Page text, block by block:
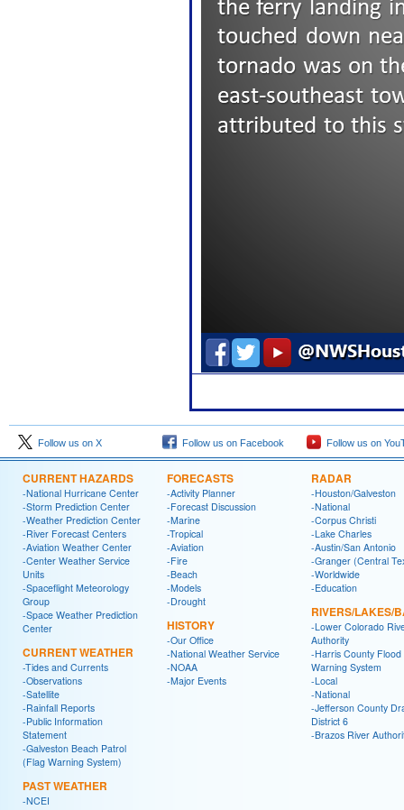
Follow us on X Follow us on Facebook Follow us on
CURRENT HAZARDS
-National Hurricane Center
-Storm Prediction Center
-Weather Prediction Center
-River Forecast Centers
-Aviation Weather Center
-Center Weather Service
Units
-Spaceflight Meteorology
Group
-Space Weather Prediction
Center
CURRENT WEATHER
-Tides and Currents
-Observations
-Satellite
-Rainfall Reports
-Public Information
Statement
-Galveston Beach Patrol
(Flag Warning System)
PAST WEATHER
-NCEI
FORECASTS
-Activity Planner
-Forecast Discussion
-Marine
-Tropical
-Aviation
-Fire
-Beach
-Models
-Drought
HISTORY
-Our Office
-National Weather Service
-NOAA
-Major Events
RADAR
-Houston/Galveston
-National
-Corpus Christi
-Lake Charles
-Austin/San Antonio
-Granger (Central
-Worldwide
-Education
RIVERS/LAKES/
-Lower Colorado
Authority
-Harris County Flood
Warning System
-Local
-National
-Jefferson County
District 6
-Brazos River